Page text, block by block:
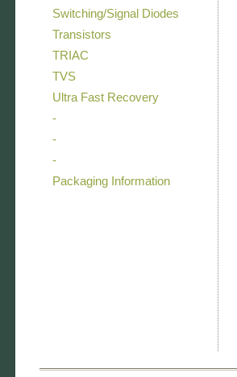
Switching/Signal Diodes
Transistors
TRIAC
TVS
Ultra Fast Recovery
-
-
-
Packaging Information